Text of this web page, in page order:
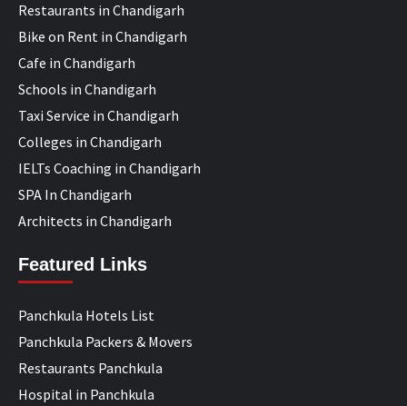
Restaurants in Chandigarh
Bike on Rent in Chandigarh
Cafe in Chandigarh
Schools in Chandigarh
Taxi Service in Chandigarh
Colleges in Chandigarh
IELTs Coaching in Chandigarh
SPA In Chandigarh
Architects in Chandigarh
Featured Links
Panchkula Hotels List
Panchkula Packers & Movers
Restaurants Panchkula
Hospital in Panchkula